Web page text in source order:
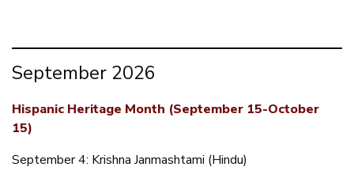
September 2026
Hispanic Heritage Month (September 15-October
15)
September 4: Krishna Janmashtami (Hindu)